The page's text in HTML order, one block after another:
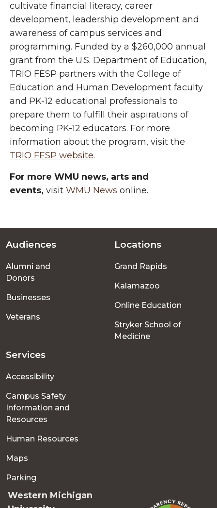
cultivate financial literacy, career
development, leadership development and
awareness of campus services and
programming. Funded by a $260,000 annual
grant from the U.S. Department of Education,
TRIO FESP partners with the College of
Education and Human Development faculty
and PK-12 educational professionals to
prepare them to fulfill their aspirations of
becoming PK-12 educators. For more
information about the program, visit the
TRIO FESP website.
For more WMU news, arts and
events, visit WMU News online.
Footer
menu
Audiences
Alumni and
Donors
Businesses
Veterans
Locations
Grand Rapids
Kalamazoo
Online Education
Stryker School of
Medicine
Services
Accessibility
Campus Safety
Information and
Resources
Human Resources
Maps
Parking
Western Michigan